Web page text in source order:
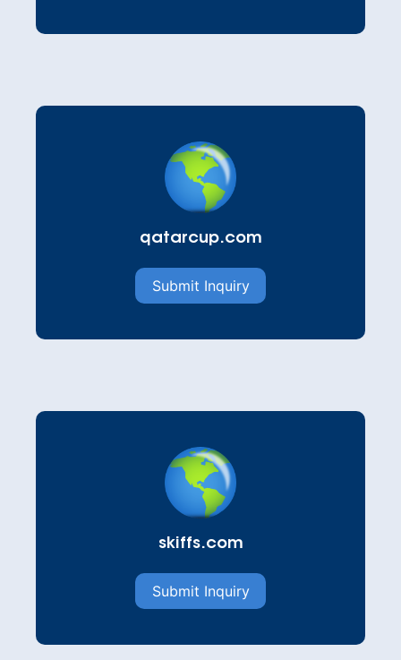
qatarcup.com
Submit Inquiry
skiffs.com
Submit Inquiry